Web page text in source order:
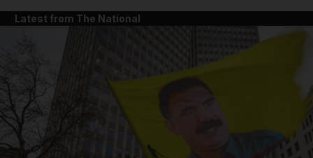
Latest from The National